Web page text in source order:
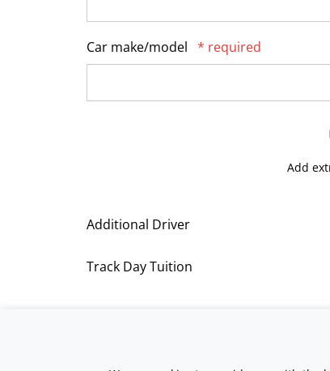
Car make/model * required
Add
Additional Driver
Track Day Tuition